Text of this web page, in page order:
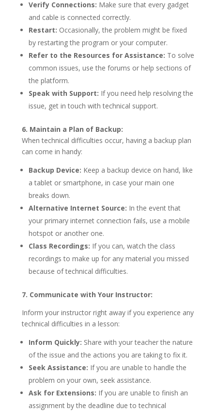
Verify Connections: Make sure that every gadget
and cable is connected correctly.
Restart: Occasionally, the problem might be fixed
by restarting the program or your computer.
Refer to the Resources for Assistance: To solve
common issues, use the forums or help sections of
the platform.
Speak with Support: If you need help resolving the
issue, get in touch with technical support.
6. Maintain a Plan of Backup:
When technical difficulties occur, having a backup plan
can come in handy:
Backup Device: Keep a backup device on hand, like
a tablet or smartphone, in case your main one
breaks down.
Alternative Internet Source: In the event that
your primary internet connection fails, use a mobile
hotspot or another one.
Class Recordings: If you can, watch the class
recordings to make up for any material you missed
because of technical difficulties.
7. Communicate with Your Instructor:
Inform your instructor right away if you experience any
technical difficulties in a lesson:
Inform Quickly: Share with your teacher the nature
of the issue and the actions you are taking to fix it.
Seek Assistance: If you are unable to handle the
problem on your own, seek assistance.
Ask for Extensions: If you are unable to finish an
assignment by the deadline due to technical